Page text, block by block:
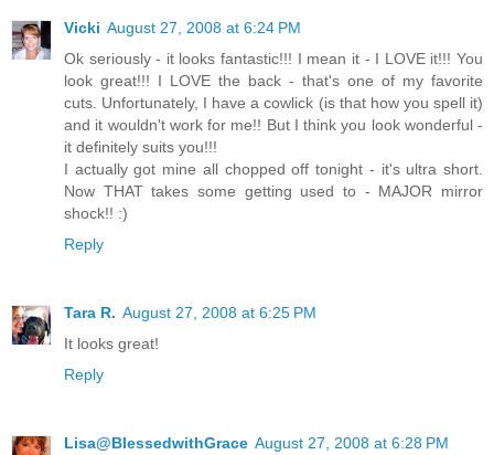
Vicki August 27, 2008 at 6:24 PM
Ok seriously - it looks fantastic!!! I mean it - I LOVE it!!! You
look great!!! I LOVE the back - that's one of my favorite
cuts. Unfortunately, I have a cowlick (is that how you spell it)
and it wouldn't work for me!! But I think you look wonderful -
it definitely suits you!!!
I actually got mine all chopped off tonight - it's ultra short.
Now THAT takes some getting used to - MAJOR mirror
shock!! :)
Reply
Tara R. August 27, 2008 at 6:25 PM
It looks great!
Reply
Lisa@BlessedwithGrace August 27, 2008 at 6:28 PM